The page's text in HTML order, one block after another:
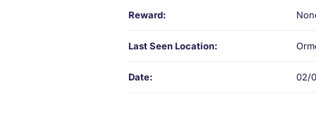
Reward:
Last Seen Location:
Date: 02/